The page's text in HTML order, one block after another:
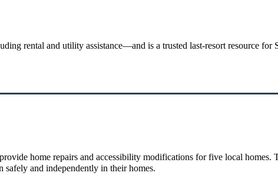
rental and utility assistance—and is a trusted last-resort resource for
home repairs and accessibility modifications for five local homes.
safely and independently in their homes.